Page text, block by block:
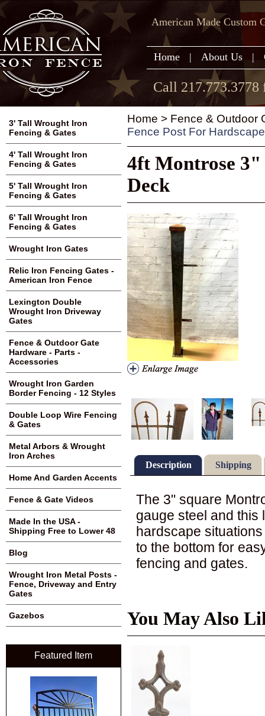
American Made Custom
Home | About Us |
Call 217.773.3778
Home > Fence & Outdoor
Fence Post For
4ft Montrose 3"
Deck
Description Shipping
The 3" square
gauge steel and this
hardscape
to the bottom for
fencing and gates.
You May Also
3' Tall Wrought Iron
Fencing & Gates
4' Tall Wrought Iron
Fencing & Gates
5' Tall Wrought Iron
Fencing & Gates
6' Tall Wrought Iron
Fencing & Gates
Wrought Iron Gates
Relic Iron Fencing Gates -
American Iron Fence
Lexington Double
Wrought Iron Driveway
Gates
Fence & Outdoor Gate
Hardware - Parts -
Accessories
Wrought Iron Garden
Border Fencing - 12 Styles
Double Loop Wire Fencing
& Gates
Metal Arbors & Wrought
Iron Arches
Home And Garden Accents
Fence & Gate Videos
Made In the USA -
Shipping Free to Lower 48
Blog
Wrought Iron Metal Posts -
Fence, Driveway and Entry
Gates
Gazebos
Featured Item